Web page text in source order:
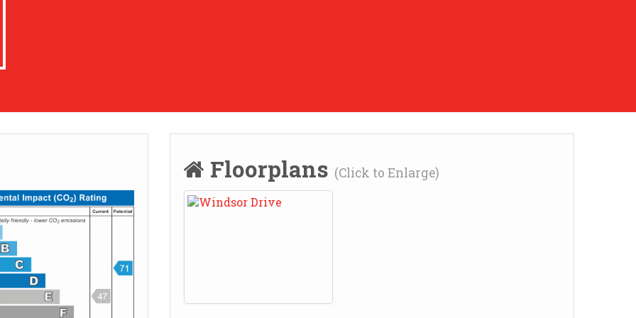
Floorplans (Click to Enlarge)